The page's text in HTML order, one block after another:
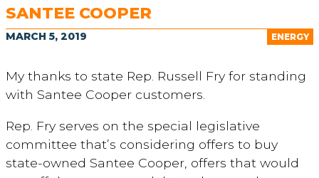
SANTEE COOPER
ENERGY
MARCH 5, 2019
My thanks to state Rep. Russell Fry for standing
with Santee Cooper customers.
Rep. Fry serves on the special legislative
committee that’s considering offers to buy
state-owned Santee Cooper, offers that would